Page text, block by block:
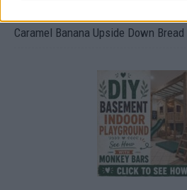
Caramel Banana Upside Down Bread